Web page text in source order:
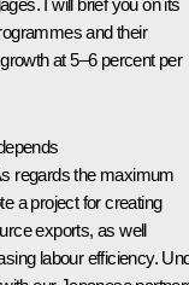
and their
at 5–6 percent per
regards the maximum
a project for creating
exports, as well
labour efficiency.